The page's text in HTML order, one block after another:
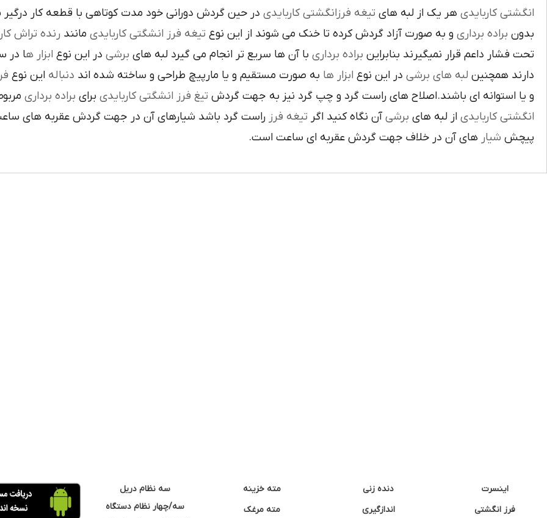
انگشتي کاربايدي هر يک از لبه هاي تيغه فرزانگشتي کاربايدي در حين گردش دوراني خود مدت کوتاهي با قطعه کار درگير
بدون براده برداري و به صورت آزاد گردش کرده تا خنک مي شوند از اين نوع تيغه فرز انشگتي کاربايدي مانند رنده تراش
تحت فشار داعم قرار نميگيرند بنابراين براده برداري با آن ها سريع تر انجام مي گيرد لبه هاي برشي در اين نوع ابزار ها در
دارند همچنين لبه هاي برشي در اين نوع ابزار ها به صورت مستقيم و يا مارپيچ طراحي و ساخته شده اند دنباله اين نوع
و يا استوانه اي باشند.اصلاح هاي راست گرد و چپ گرد نيز به جهت گردش تيغ فرز انشگتي کاربايدي براي براده برداري
انگشتي کاربايدي از لبه هاي برشيآن نگاه کنيد اگر تيغه فرز راست گرد باشد شيارهاي آن در جهت گردش عقربه هاي
پيچش شيار هاي آن در خلاف جهت گردش عقربه اي ساعت است.
اینسرت
فرز انگشتی
دنده زنی
اندازگیری
مته خزینه
مته مرغک
سه نظام دریل
سه/چهار نظام دستگاه